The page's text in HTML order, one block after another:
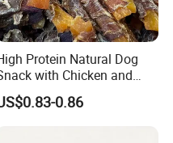
Protein Natural Dog
with Chicken and
Sweet Potato Made From
Meat Chew Treats
0.86